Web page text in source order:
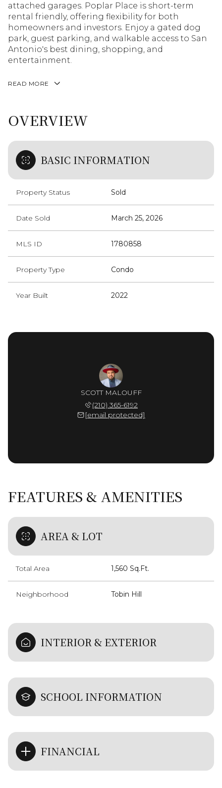
attached garages. Poplar Place is short-term
rental friendly, offering flexibility for both
homeowners and investors. Enjoy a gated dog
park, guest parking, and walkable access to San
Antonio's best dining, shopping, and
entertainment.
READ MORE
OVERVIEW
BASIC INFORMATION
Property Status Sold
Date Sold March 25, 2026
MLS ID 1780858
Property Type Condo
Year Built 2022
SCOTT MALOUFF
(210) 365-6192
[email protected]
FEATURES & AMENITIES
AREA & LOT
Total Area 1,560 Sq.Ft.
Neighborhood Tobin Hill
INTERIOR & EXTERIOR
SCHOOL INFORMATION
FINANCIAL